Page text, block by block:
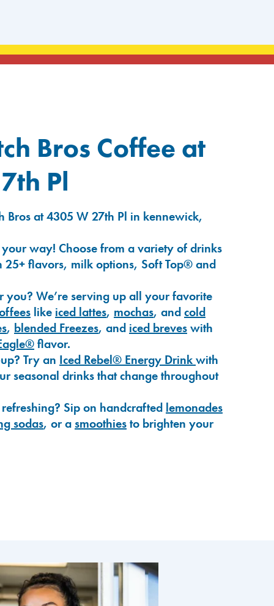
Bros Coffee at
Pl
Bros at 4305 W 27th Pl in kennewick,
way! Choose from a variety of drinks
flavors, milk options, Soft Top® and
you? We’re serving up all your favorite
like iced lattes, mochas, andcold
, blended Freezes, and iced breveswith
flavor.
Try an Iced Rebel® Energy Drinkwith
seasonal drinks that change throughout
Sip on handcrafted lemonades
sodas, or asmoothiesto brighten your